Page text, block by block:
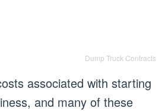
Dump Truck Contracts
associated with starting
and many of these